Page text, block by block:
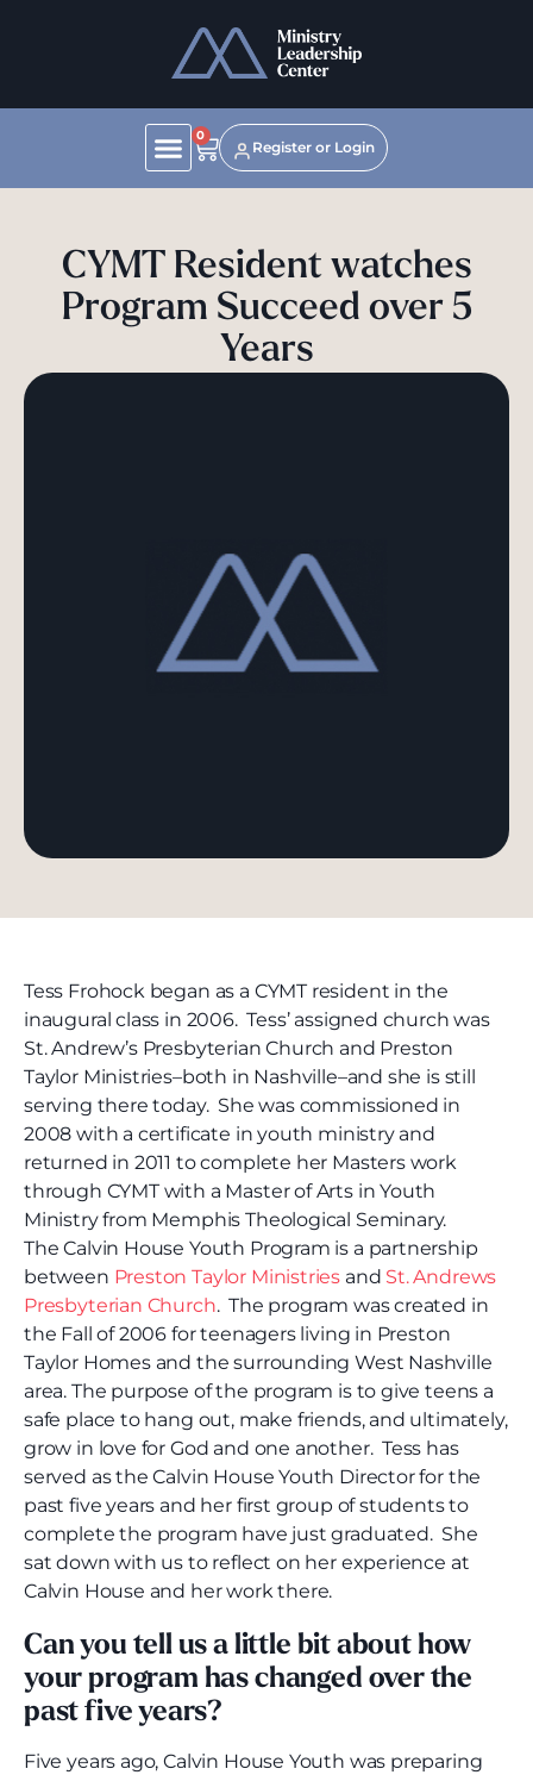
0
Register or Login
CYMT Resident watches
Program Succeed over 5
Years
Tess Frohock began as a CYMT resident in the
inaugural class in 2006. Tess’ assigned church was
St. Andrew’s Presbyterian Church and Preston
Taylor Ministries–both in Nashville–and she is still
serving there today. She was commissioned in
2008 with a certificate in youth ministry and
returned in 2011 to complete her Masters work
through CYMT with a Master of Arts in Youth
Ministry from Memphis Theological Seminary.
The Calvin House Youth Program is a partnership
between Preston Taylor Ministries and St. Andrews
Presbyterian Church. The program was created in
the Fall of 2006 for teenagers living in Preston
Taylor Homes and the surrounding West Nashville
area. The purpose of the program is to give teens a
safe place to hang out, make friends, and ultimately,
grow in love for God and one another. Tess has
served as the Calvin House Youth Director for the
past five years and her first group of students to
complete the program have just graduated. She
sat down with us to reflect on her experience at
Calvin House and her work there.
Can you tell us a little bit about how
your program has changed over the
past five years?
Five years ago, Calvin House Youth was preparing